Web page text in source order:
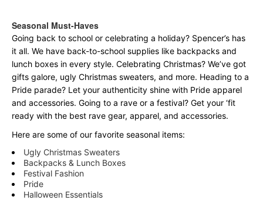
Seasonal Must-Haves
Going back to school or celebrating a holiday? Spencer’s has
it all. We have back-to-school supplies like backpacks and
lunch boxes in every style. Celebrating Christmas? We’ve got
gifts galore, ugly Christmas sweaters, and more. Heading to a
Pride parade? Let your authenticity shine with Pride apparel
and accessories. Going to a rave or a festival? Get your ‘fit
ready with the best rave gear, apparel, and accessories.
Here are some of our favorite seasonal items:
Ugly Christmas Sweaters
Backpacks & Lunch Boxes
Festival Fashion
Pride
Halloween Essentials